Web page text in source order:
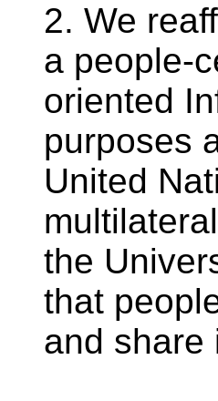
2. We
a people-
oriented
purposes
United
the
that
and share